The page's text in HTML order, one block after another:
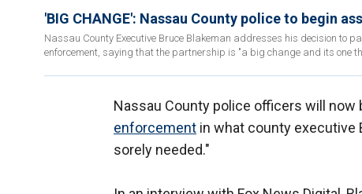
'BIG CHANGE': Nassau County police to begin
Nassau County Executive Bruce Blakeman addresses his decision to
enforcement, saying that the partnership is "a big change and its one
Nassau County police officers will
enforcement in what county executive
sorely needed."